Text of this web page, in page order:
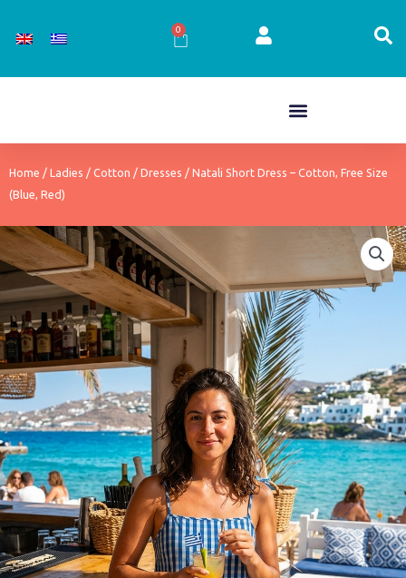
0
Cart
Home / Ladies / Cotton / Dresses / Natali Short Dress – Cotton, Free Size
(Blue, Red)